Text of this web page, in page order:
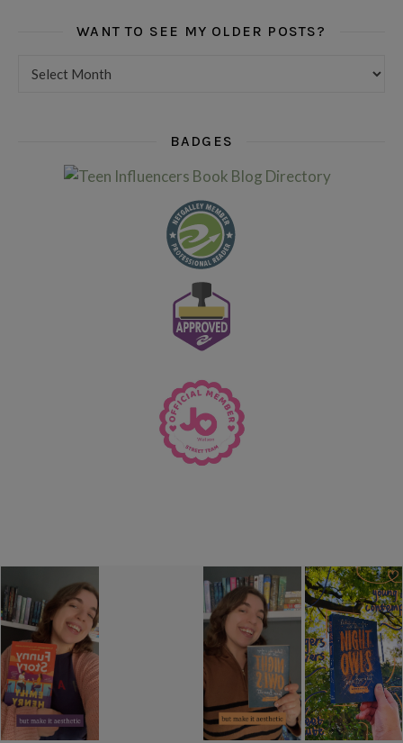
WANT TO SEE MY OLDER POSTS?
BADGES